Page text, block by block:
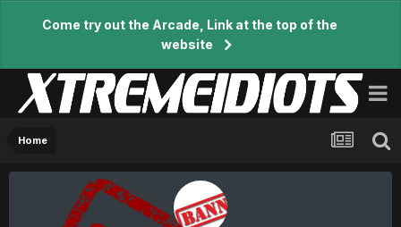
Come try out the Arcade, Link at the top of the
website
Home